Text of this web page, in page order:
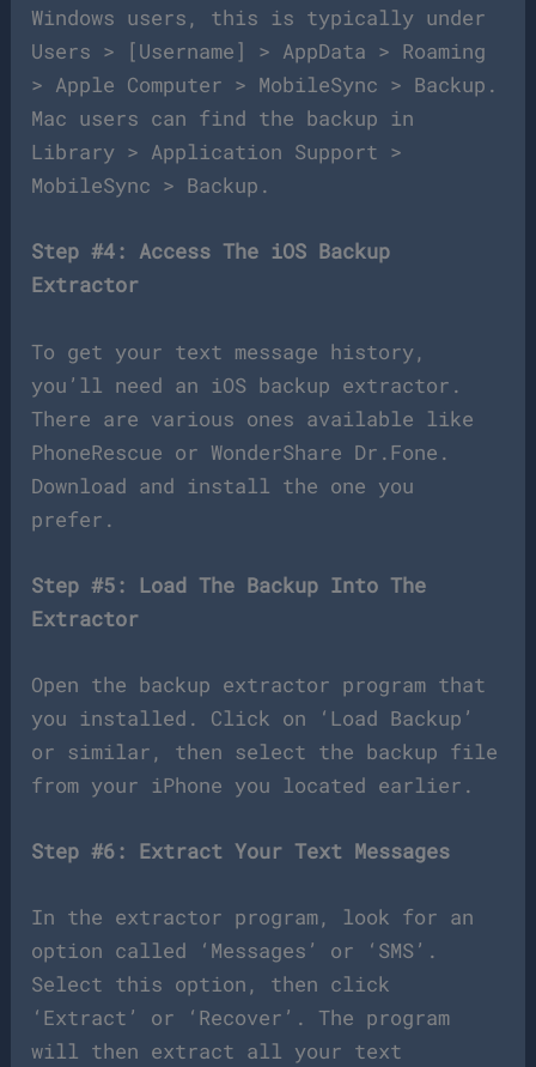
Windows users, this is typically under
Users > [Username] > AppData > Roaming
> Apple Computer > MobileSync > Backup.
Mac users can find the backup in
Library > Application Support >
MobileSync > Backup.
Step #4: Access The iOS Backup
Extractor
To get your text message history,
you’ll need an iOS backup extractor.
There are various ones available like
PhoneRescue or WonderShare Dr.Fone.
Download and install the one you
prefer.
Step #5: Load The Backup Into The
Extractor
Open the backup extractor program that
you installed. Click on ‘Load Backup’
or similar, then select the backup file
from your iPhone you located earlier.
Step #6: Extract Your Text Messages
In the extractor program, look for an
option called ‘Messages’ or ‘SMS’.
Select this option, then click
‘Extract’ or ‘Recover’. The program
will then extract all your text